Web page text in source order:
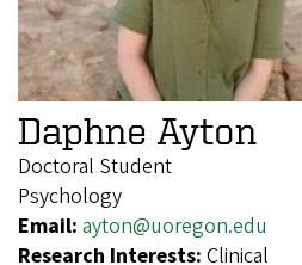
Daphne Ayton
Doctoral Student
Psychology
Email: ayton@uoregon.edu
Research Interests: Clinical